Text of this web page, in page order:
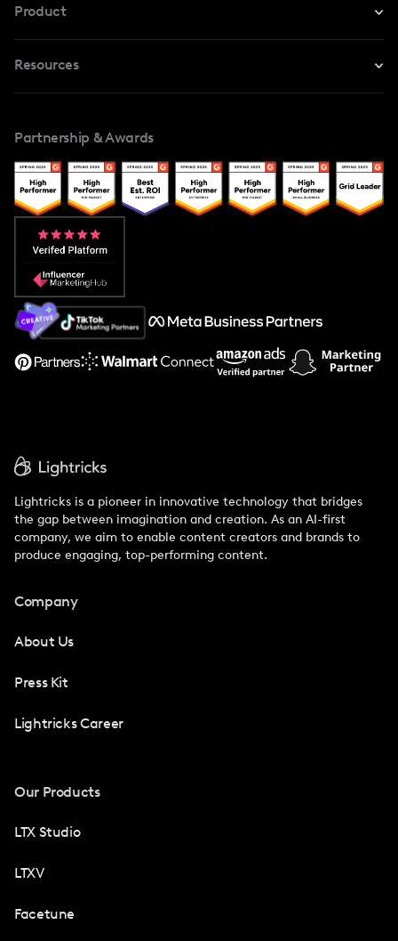
For TikTok
Product
Safe Collab
Creator And Influencer Management
Resources
Case Studies
Popular Pays vs. Upfluence
Popular Pays vs. Aspire
Popular Pays vs. Social Cat
About Us
Support
Partnership & Awards
Lightricks is a pioneer in innovative technology that bridges
the gap between imagination and creation. As an AI-first
company, we aim to enable content creators and brands to
produce engaging, top-performing content.
Company
About Us
Press Kit
Lightricks Career
Our Products
LTX Studio
LTXV
Facetune